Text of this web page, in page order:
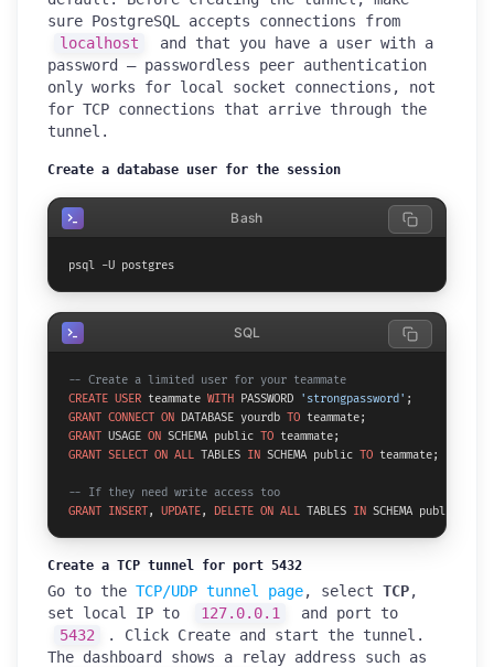
sure PostgreSQL accepts connections from
localhost
and that you have a user with a
password — passwordless peer authentication
only works for local socket connections, not
for TCP connections that arrive through the
tunnel.
Create a database user for the session
psql -U postgres
Bash
-- Create a limited user for your teammate
CREATE USER teammate WITH PASSWORD 'strongpassword'
GRANT CONNECT ON DATABASE yourdb TO
GRANT USAGE ON SCHEMA public TO
GRANT SELECT ON ALL TABLES IN SCHEMA public TO teammate;
-- If they need write access too
GRANT INSERT, UPDATE, DELETE ON ALL TABLES IN SCHEMA public
SQL
Create a TCP tunnel for port 5432
Go to the TCP/UDP tunnel page, select TCP,
set local IP to
127.0.0.1
and port to
5432
. Click Create and start the tunnel.
The dashboard shows a relay address such as